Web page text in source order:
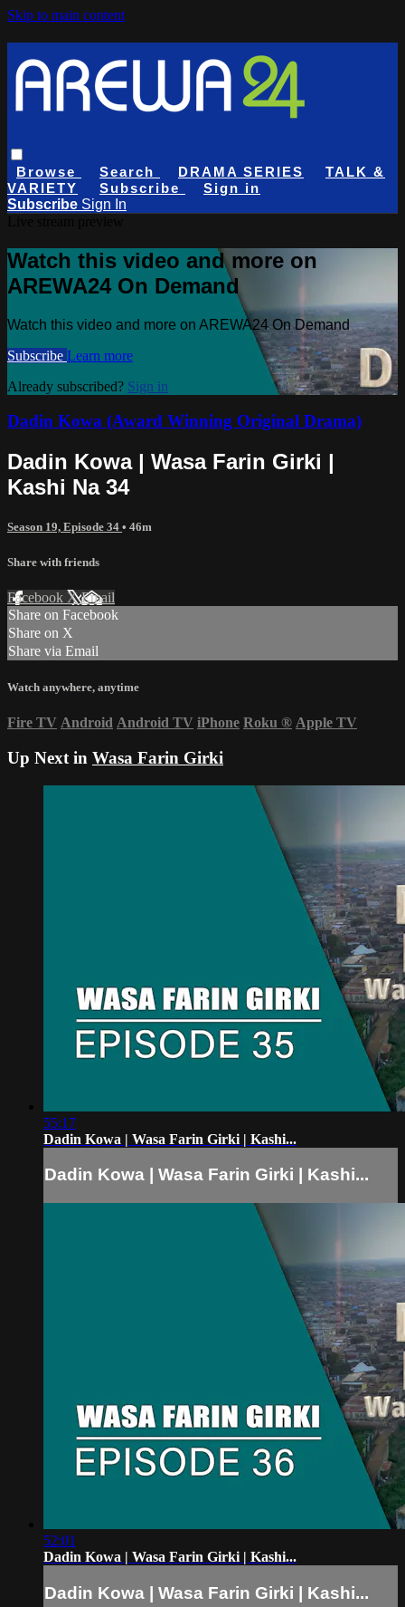
Skip to main content
Browse Search DRAMA SERIES
TALK &
VARIETY
Subscribe
Sign in
Subscribe Sign In
Watch this video and more on
AREWA24 On Demand
Watch this video and more on AREWA24 On Demand
Subscribe Learn more
Already subscribed? Sign in
Dadin Kowa (Award Winning Original Drama)
Dadin Kowa | Wasa Farin Girki |
Kashi Na 34
Season 19, Episode 34 • 46m
Share with friends
Facebook XEmail
Share on Facebook
Share on X
Share via Email
Watch anywhere, anytime
Fire TV Android Android TV iPhone Roku ® Apple TV
Up Next in Wasa Farin Girki
55:17
Dadin Kowa | Wasa Farin Girki | Kashi...
Dadin Kowa | Wasa Farin Girki | Kashi...
52:01
Dadin Kowa | Wasa Farin Girki | Kashi...
Dadin Kowa | Wasa Farin Girki | Kashi...